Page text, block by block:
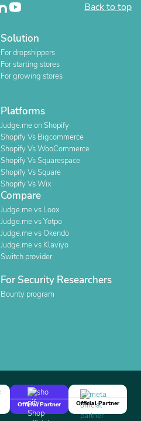
Back to top
Solution
For dropshippers
For starting stores
For growing stores
Platforms
Judge.me on Shopify
Shopify Vs Bigcommerce
Shopify Vs WooCommerce
Shopify Vs Squarespace
Shopify Vs Square
Shopify Vs Wix
Compare
Judge.me vs Loox
Judge.me vs Yotpo
Judge.me vs Okendo
Judge.me vs Klaviyo
Switch provider
For Security Researchers
Bounty program
Official Partner
Official Partner